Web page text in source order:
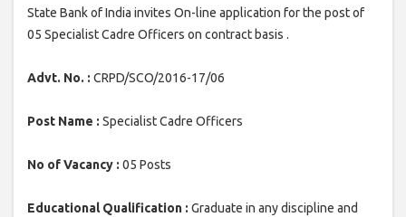
State Bank of India invites On-line application for the post of
05 Specialist Cadre Officers on contract basis .
Advt. No. : CRPD/SCO/2016-17/06
Post Name : Specialist Cadre Officers
No of Vacancy : 05 Posts
Educational Qualification : Graduate in any discipline and